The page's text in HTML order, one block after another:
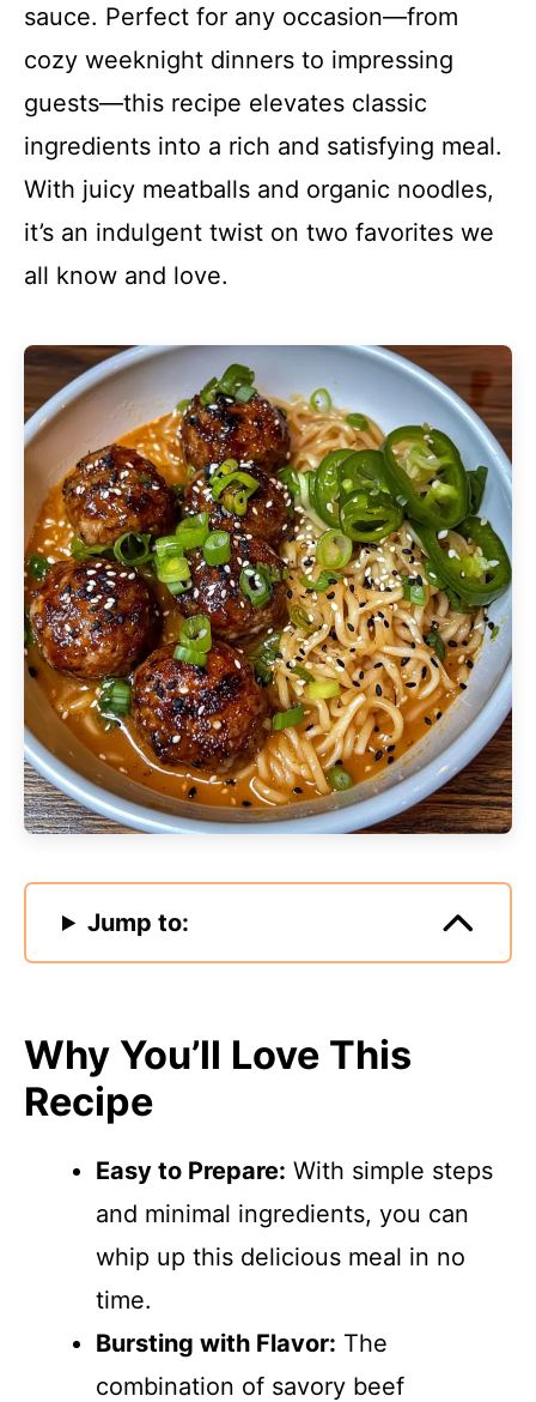
sauce. Perfect for any occasion—from
cozy weeknight dinners to impressing
guests—this recipe elevates classic
ingredients into a rich and satisfying meal.
With juicy meatballs and organic noodles,
it’s an indulgent twist on two favorites we
all know and love.
Jump to:
Why You’ll Love This
Recipe
Easy to Prepare: With simple steps
and minimal ingredients, you can
whip up this delicious meal in no
time.
Bursting with Flavor: The
combination of savory beef